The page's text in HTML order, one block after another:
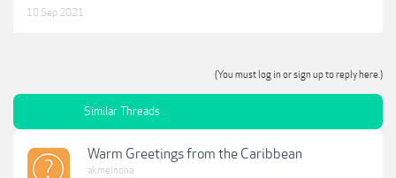
10 Sep 2021
(You must log in or sign up to reply here.)
Similar Threads
Warm Greetings from the Caribbean
akmeinona